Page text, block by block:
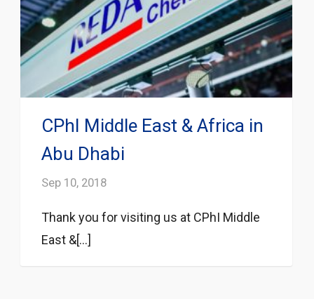
CPhI Middle East & Africa in
Abu Dhabi
Sep 10, 2018
Thank you for visiting us at CPhI Middle
East &[...]